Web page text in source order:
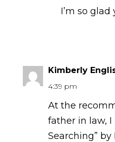
I’m so
Kimberly
4:39 pm
At the
father in law, I
Searching”